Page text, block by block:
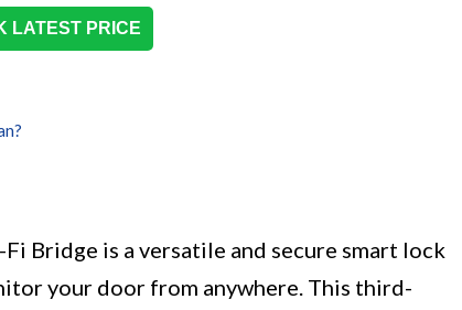
LATEST PRICE
Bridge is a versatile and secure smart lock
your door from anywhere. This third-